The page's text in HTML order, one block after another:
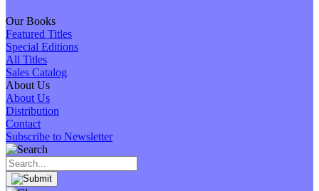
Our Books
Featured Titles
Special Editions
All Titles
Sales Catalog
About Us
About Us
Distribution
Contact
Subscribe to Newsletter